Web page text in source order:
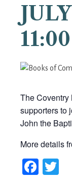
The Coventry
supporters to
John the
More details